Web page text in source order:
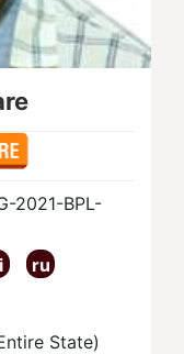
2021-BPL-
ru
State)